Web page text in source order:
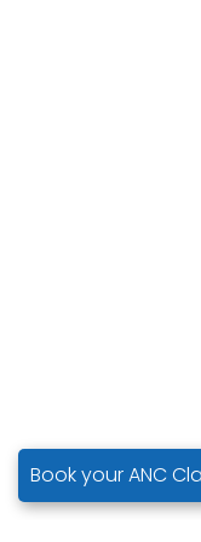
Book your ANC